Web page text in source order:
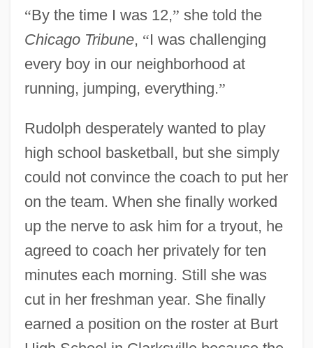
“By the time I was 12,” she told the
Chicago Tribune, “I was challenging
every boy in our neighborhood at
running, jumping, everything.”
Rudolph desperately wanted to play
high school basketball, but she simply
could not convince the coach to put her
on the team. When she finally worked
up the nerve to ask him for a tryout, he
agreed to coach her privately for ten
minutes each morning. Still she was
cut in her freshman year. She finally
earned a position on the roster at Burt